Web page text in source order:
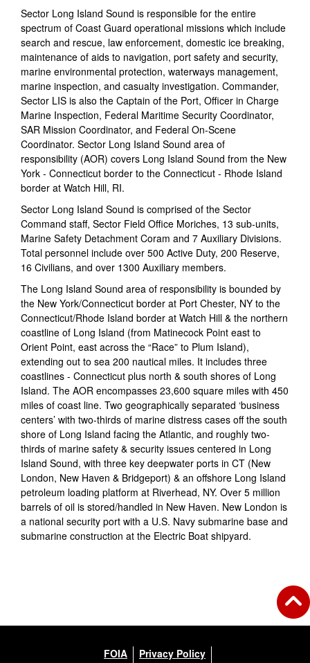
Sector Long Island Sound is responsible for the entire
spectrum of Coast Guard operational missions which include
search and rescue, law enforcement, domestic ice breaking,
maintenance of aids to navigation, port safety and security,
marine environmental protection, waterways management,
marine inspection, and casualty investigation. Commander,
Sector LIS is also the Captain of the Port, Officer in Charge
Marine Inspection, Federal Maritime Security Coordinator,
SAR Mission Coordinator, and Federal On-Scene
Coordinator. Sector Long Island Sound area of
responsibility (AOR) covers Long Island Sound from the New
York - Connecticut border to the Connecticut - Rhode Island
border at Watch Hill, RI.
Sector Long Island Sound is comprised of the Sector
Command staff, Sector Field Office Moriches, 13 sub-units,
Marine Safety Detachment Coram and 7 Auxiliary Divisions.
Total personnel include over 500 Active Duty, 200 Reserve,
16 Civilians, and over 1300 Auxiliary members.
The Long Island Sound area of responsibility is bounded by
the New York/Connecticut border at Port Chester, NY to the
Connecticut/Rhode Island border at Watch Hill & the northern
coastline of Long Island (from Matinecock Point east to
Orient Point, east across the “Race” to Plum Island),
extending out to sea 200 nautical miles. It includes three
coastlines - Connecticut plus north & south shores of Long
Island. The AOR encompasses 23,600 square miles with 450
miles of coast line. Two geographically separated ‘business
centers’ with two-thirds of marine distress cases off the south
shore of Long Island facing the Atlantic, and roughly two-
thirds of marine safety & security issues centered in Long
Island Sound, with three key deepwater ports in CT (New
London, New Haven & Bridgeport) & an offshore Long Island
petroleum loading platform at Riverhead, NY. Over 5 million
barrels of oil is stored/handled in New Haven. New London is
a national security port with a U.S. Navy submarine base and
submarine construction at the Electric Boat shipyard.
FOIA Privacy Policy